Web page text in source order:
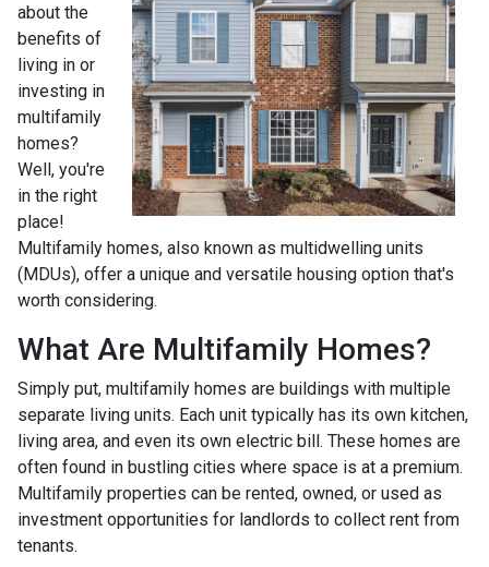
about the
benefits of
living in or
investing in
multifamily
homes?
Well, you're
in the right
place!
Multifamily homes, also known as multidwelling units
(MDUs), offer a unique and versatile housing option that's
worth considering.
What Are Multifamily Homes?
Simply put, multifamily homes are buildings with multiple
separate living units. Each unit typically has its own kitchen,
living area, and even its own electric bill. These homes are
often found in bustling cities where space is at a premium.
Multifamily properties can be rented, owned, or used as
investment opportunities for landlords to collect rent from
tenants.